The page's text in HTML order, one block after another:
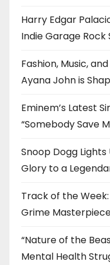
Harry Edgar
Indie Garage Rock
Fashion, Music,
Ayana John is
Eminem’s Latest
“Somebody Save
Snoop Dogg
Glory to a
Track of the Week:
Grime
“Nature of the
Mental Health